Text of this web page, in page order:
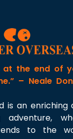
at the end of
– Neale
is an enriching
adventure,
to the